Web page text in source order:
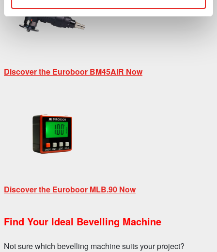
Discover the Euroboor BM45AIR Now
Discover the Euroboor MLB.90 Now
Find Your Ideal Bevelling Machine
Not sure which bevelling machine suits your project?